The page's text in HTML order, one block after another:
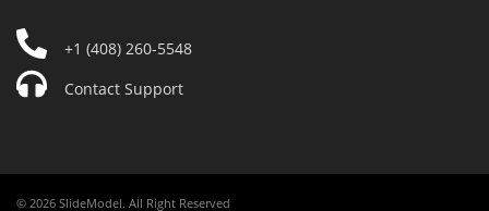
+1 (408) 260-5548
Contact Support
© 2026 SlideModel. All Right Reserved